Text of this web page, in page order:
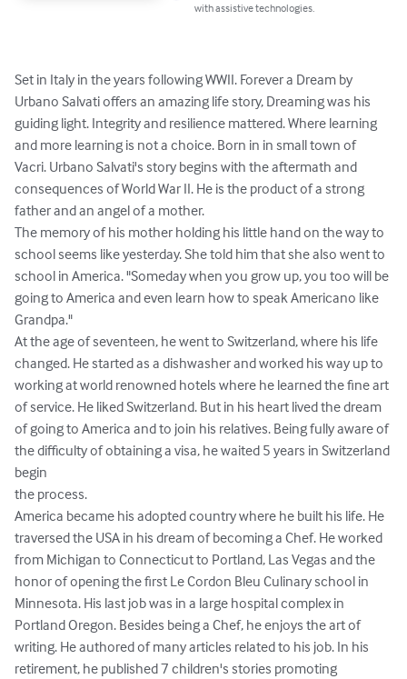
with assistive technologies.
Set in Italy in the years following WWII. Forever a Dream by
Urbano Salvati offers an amazing life story, Dreaming was his
guiding light. Integrity and resilience mattered. Where learning
and more learning is not a choice. Born in in small town of
Vacri. Urbano Salvati's story begins with the aftermath and
consequences of World War II. He is the product of a strong
father and an angel of a mother.
The memory of his mother holding his little hand on the way to
school seems like yesterday. She told him that she also went to
school in America. "Someday when you grow up, you too will be
going to America and even learn how to speak Americano like
Grandpa."
At the age of seventeen, he went to Switzerland, where his life
changed. He started as a dishwasher and worked his way up to
working at world renowned hotels where he learned the fine art
of service. He liked Switzerland. But in his heart lived the dream
of going to America and to join his relatives. Being fully aware of
the difficulty of obtaining a visa, he waited 5 years in Switzerland
begin
the process.
America became his adopted country where he built his life. He
traversed the USA in his dream of becoming a Chef. He worked
from Michigan to Connecticut to Portland, Las Vegas and the
honor of opening the first Le Cordon Bleu Culinary school in
Minnesota. His last job was in a large hospital complex in
Portland Oregon. Besides being a Chef, he enjoys the art of
writing. He authored of many articles related to his job. In his
retirement, he published 7 children's stories promoting